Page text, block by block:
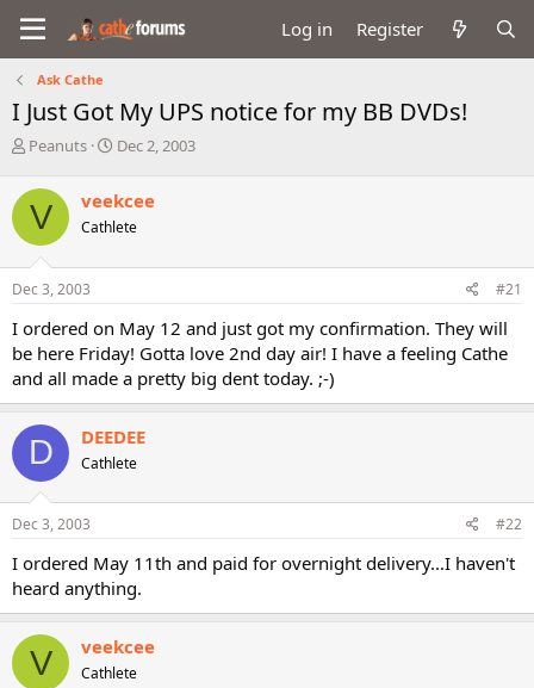
Log in Register
Ask Cathe
I Just Got My UPS notice for my BB DVDs!
T
r
e
d
s
t
r
t
e
r
Peanuts
S
r
t
a
Dec 2, 2003
V veekcee
Cathlete
Dec 3, 2003 #21
I ordered on May 12 and just got my confirmation. They will
be here Friday! Gotta love 2nd day air! I have a feeling Cathe
and all made a pretty big dent today. ;-)
D DEEDEE
Cathlete
Dec 3, 2003 #22
I ordered May 11th and paid for overnight delivery...I haven't
heard anything.
V veekcee
Cathlete